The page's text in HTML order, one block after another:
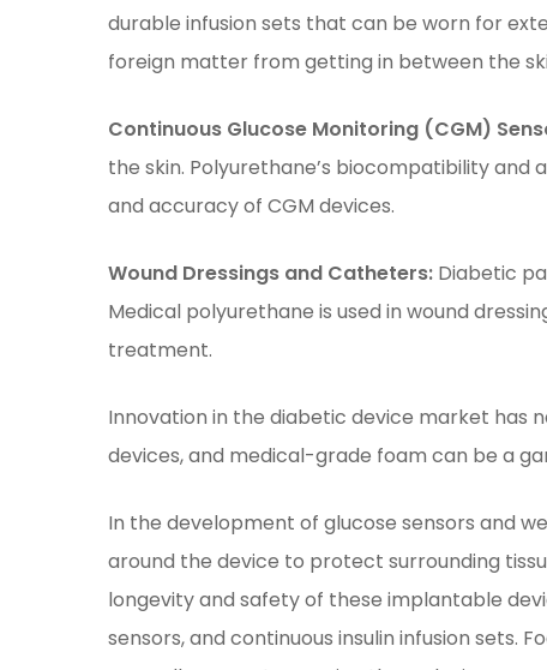
durable infusion sets that can be worn for
foreign matter from getting in between the
Continuous Glucose Monitoring (CGM)
the skin. Polyurethane’s biocompatibility
and accuracy of CGM devices.
Wound Dressings and Catheters: Diabetic
Medical polyurethane is used in wound
treatment.
Innovation in the diabetic device market has
devices, and medical-grade foam can be a
In the development of glucose sensors and
around the device to protect surrounding
longevity and safety of these implantable
sensors, and continuous insulin infusion sets.